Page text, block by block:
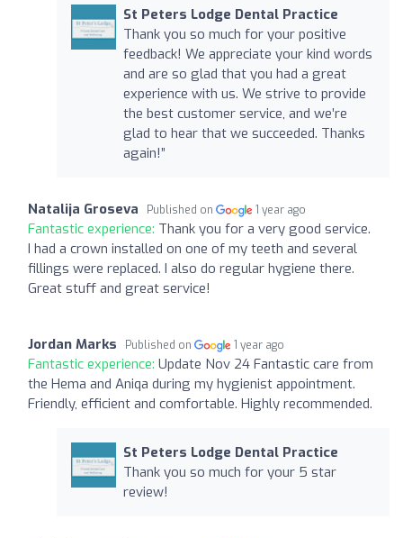
St Peters Lodge Dental Practice
Thank you so much for your positive
feedback! We appreciate your kind words
and are so glad that you had a great
experience with us. We strive to provide
the best customer service, and we’re
glad to hear that we succeeded. Thanks
again!”
Natalija Groseva Published on 1 year ago
Fantastic experience: Thank you for a very good service.
I had a crown installed on one of my teeth and several
fillings were replaced. I also do regular hygiene there.
Great stuff and great service!
Jordan Marks Published on 1 year ago
Fantastic experience: Update Nov 24 Fantastic care from
the Hema and Aniqa during my hygienist appointment.
Friendly, efficient and comfortable. Highly recommended.
St Peters Lodge Dental Practice
Thank you so much for your 5 star
review!